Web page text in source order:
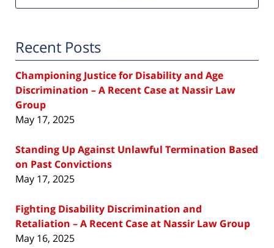
Recent Posts
Championing Justice for Disability and Age
Discrimination – A Recent Case at Nassir Law
Group
May 17, 2025
Standing Up Against Unlawful Termination Based
on Past Convictions
May 17, 2025
Fighting Disability Discrimination and
Retaliation – A Recent Case at Nassir Law Group
May 16, 2025